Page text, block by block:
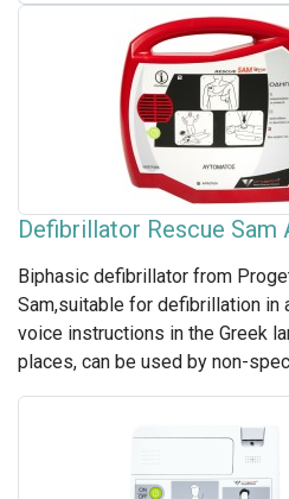
Defibrillator Rescue Sam
Biphasic defibrillator from
Sam,suitable for defibrillation in
voice instructions in the Greek
places, can be used by non-